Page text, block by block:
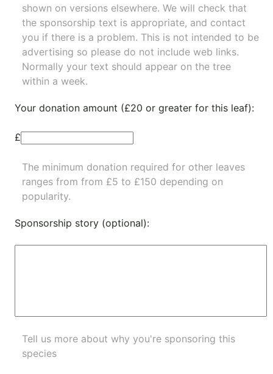
shown on versions elsewhere. We will check that
the sponsorship text is appropriate, and contact
you if there is a problem. This is not intended to be
advertising so please do not include web links.
Normally your text should appear on the tree
within a week.
Your donation amount (£20 or greater for this leaf):
£
The minimum donation required for other leaves
ranges from from £5 to £150 depending on
popularity.
Sponsorship story (optional):
Tell us more about why you're sponsoring this
species